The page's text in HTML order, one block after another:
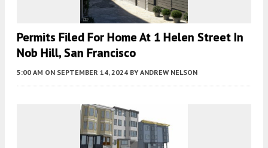
Permits Filed For Home At 1 Helen Street In
Nob Hill, San Francisco
5:00 AM ON SEPTEMBER 14, 2024 BY ANDREW NELSON